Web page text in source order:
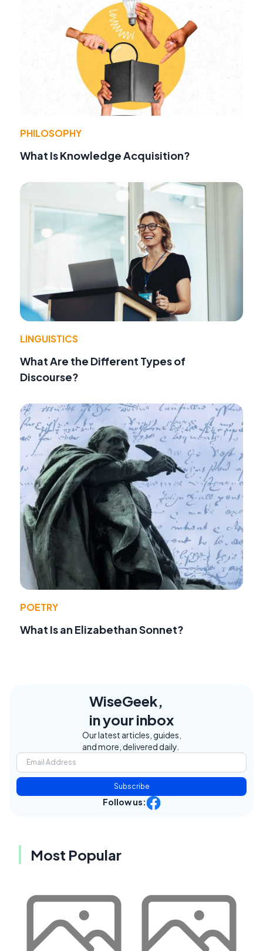
PHILOSOPHY
What Is Knowledge Acquisition?
LINGUISTICS
What Are the Different Types of
Discourse?
POETRY
What Is an Elizabethan Sonnet?
WiseGeek,
in your inbox
Our latest articles, guides,
and more, delivered daily.
Subscribe
Follow us:
Most Popular